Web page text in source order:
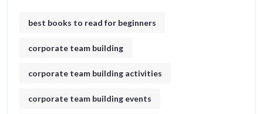
best books to read for beginners
corporate team building
corporate team building activities
corporate team building events